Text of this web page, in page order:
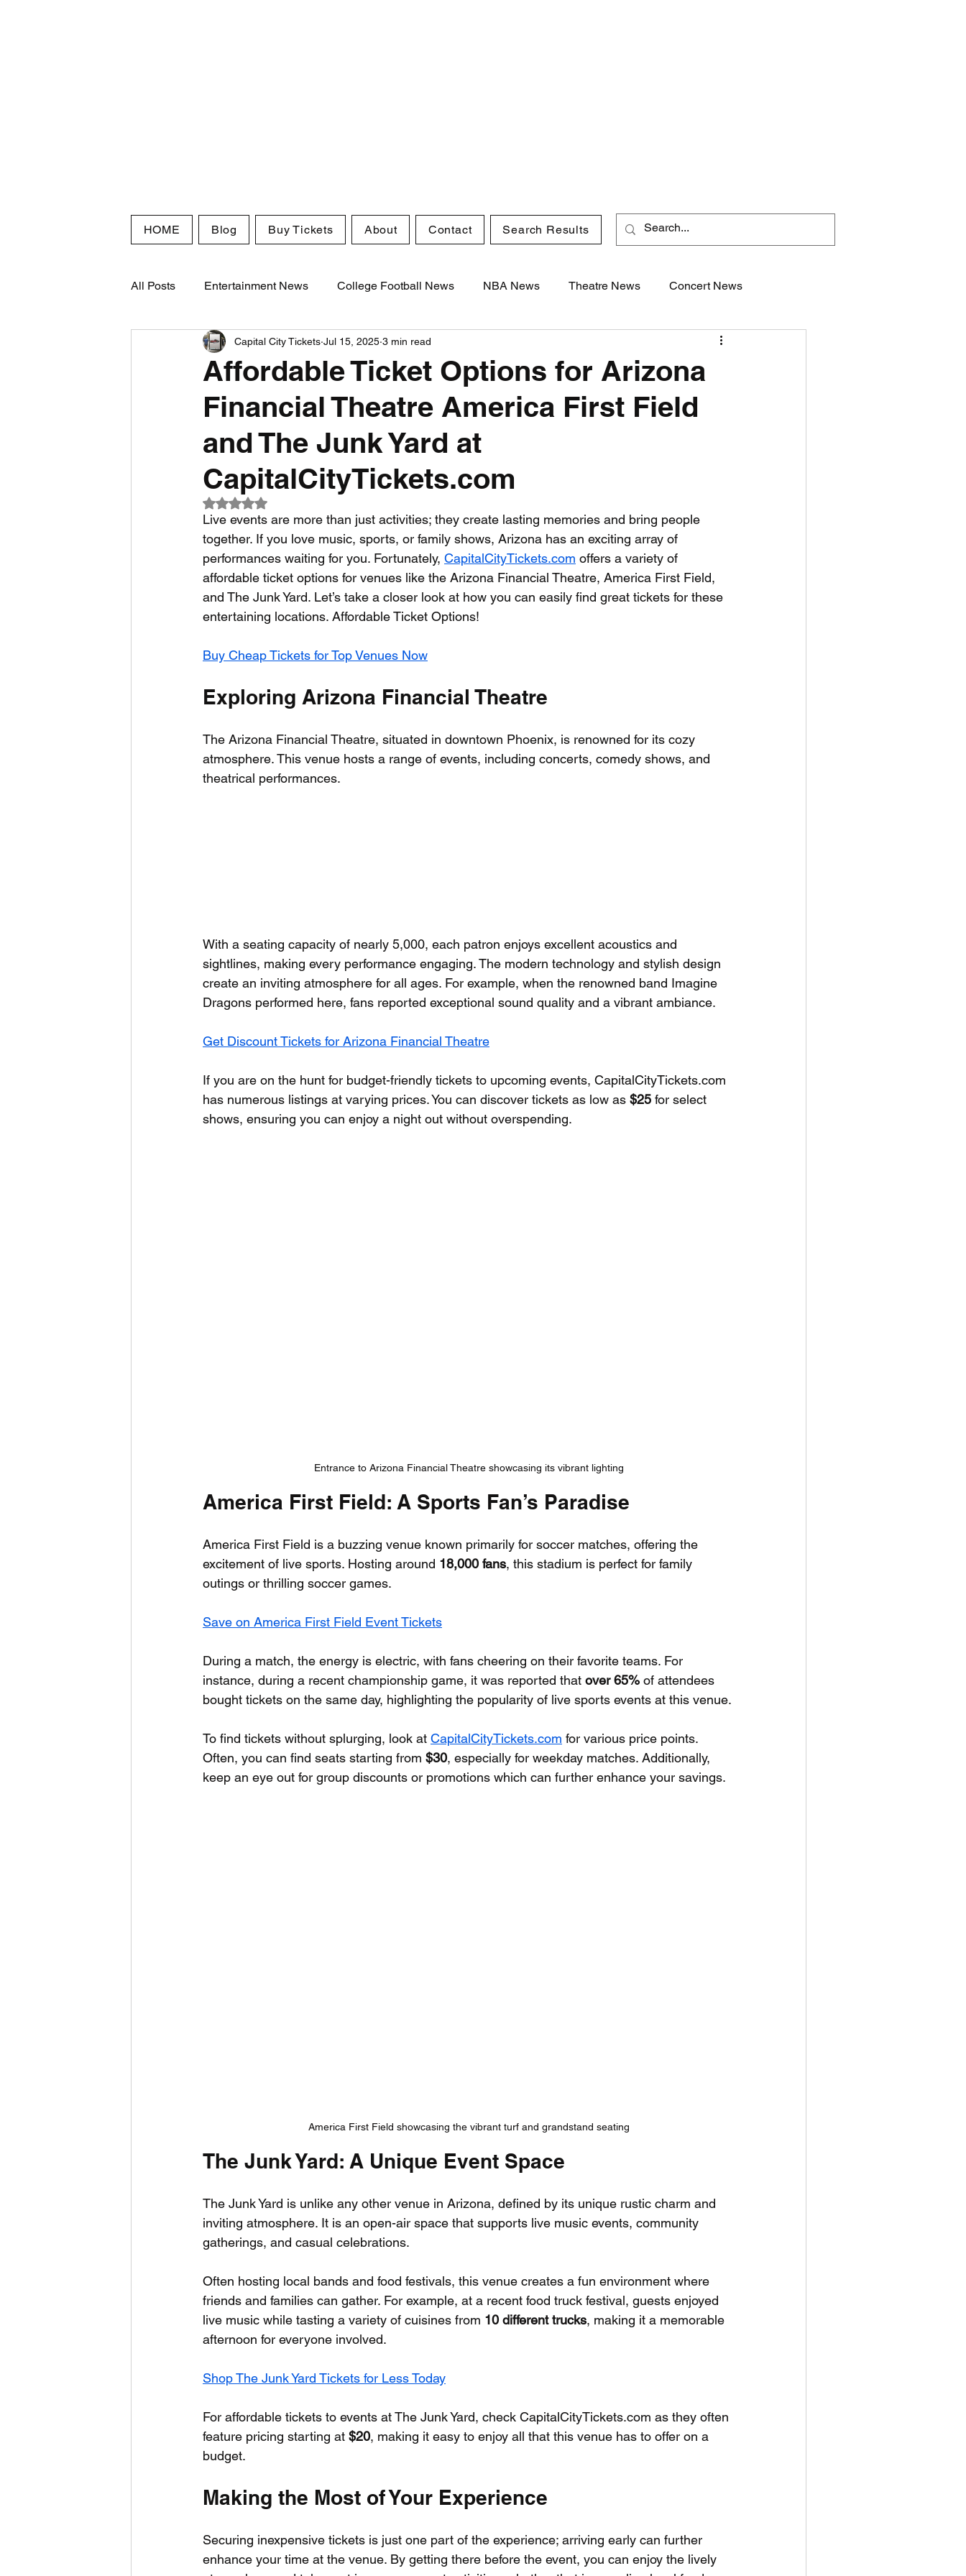
HOME Blog Buy Tickets About Contact Search Results
All Posts Entertainment News College Football News NBA News Theatre News Concert News
Comedy News MLB News PGA News
NCAA Football News MLS News WNBA News NCAA Basketball News Golf News
Affordable Ticket Options for Arizona
Financial Theatre America First Field
and The Junk Yard at
CapitalCityTickets.com
Capital City Tickets Jul 15, 2025 3 min read
Rated NaN out of 5 stars.
Live events are more than just activities; they create lasting memories and bring people
together. If you love music, sports, or family shows, Arizona has an exciting array of
performances waiting for you. Fortunately, CapitalCityTickets.com offers a variety of
affordable ticket options for venues like the Arizona Financial Theatre, America First Field,
and The Junk Yard. Let’s take a closer look at how you can easily find great tickets for these
entertaining locations. Affordable Ticket Options!
Buy Cheap Tickets for Top Venues Now
Exploring Arizona Financial Theatre
The Arizona Financial Theatre, situated in downtown Phoenix, is renowned for its cozy
atmosphere. This venue hosts a range of events, including concerts, comedy shows, and
theatrical performances.
With a seating capacity of nearly 5,000, each patron enjoys excellent acoustics and
sightlines, making every performance engaging. The modern technology and stylish design
create an inviting atmosphere for all ages. For example, when the renowned band Imagine
Dragons performed here, fans reported exceptional sound quality and a vibrant ambiance.
Get Discount Tickets for Arizona Financial Theatre
If you are on the hunt for budget-friendly tickets to upcoming events, CapitalCityTickets.com
has numerous listings at varying prices. You can discover tickets as low as $25 for select
shows, ensuring you can enjoy a night out without overspending.
Entrance to Arizona Financial Theatre showcasing its vibrant lighting
America First Field: A Sports Fan’s Paradise
America First Field is a buzzing venue known primarily for soccer matches, offering the
excitement of live sports. Hosting around 18,000 fans, this stadium is perfect for family
outings or thrilling soccer games.
Save on America First Field Event Tickets
During a match, the energy is electric, with fans cheering on their favorite teams. For
instance, during a recent championship game, it was reported that over 65% of attendees
bought tickets on the same day, highlighting the popularity of live sports events at this venue.
To find tickets without splurging, look at CapitalCityTickets.com for various price points.
Often, you can find seats starting from $30, especially for weekday matches. Additionally,
keep an eye out for group discounts or promotions which can further enhance your savings.
America First Field showcasing the vibrant turf and grandstand seating
The Junk Yard: A Unique Event Space
The Junk Yard is unlike any other venue in Arizona, defined by its unique rustic charm and
inviting atmosphere. It is an open-air space that supports live music events, community
gatherings, and casual celebrations.
Often hosting local bands and food festivals, this venue creates a fun environment where
friends and families can gather. For example, at a recent food truck festival, guests enjoyed
live music while tasting a variety of cuisines from 10 different trucks, making it a memorable
afternoon for everyone involved.
Shop The Junk Yard Tickets for Less Today
For affordable tickets to events at The Junk Yard, check CapitalCityTickets.com as they often
feature pricing starting at $20, making it easy to enjoy all that this venue has to offer on a
budget.
Making the Most of Your Experience
Securing inexpensive tickets is just one part of the experience; arriving early can further
enhance your time at the venue. By getting there before the event, you can enjoy the lively